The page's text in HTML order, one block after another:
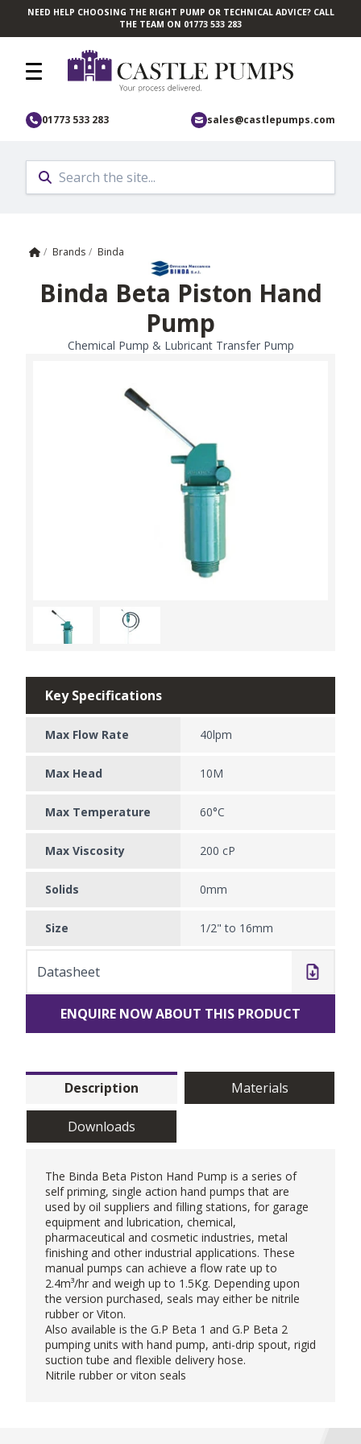
Skip to main content
NEED HELP CHOOSING THE RIGHT PUMP OR TECHNICAL ADVICE? CALL
THE TEAM ON 01773 533 283
01773 533 283 sales@castlepumps.com
Home
/ Brands / Binda
Binda Beta Piston Hand
Pump
Chemical Pump & Lubricant Transfer Pump
Key Specifications
Max Flow Rate 40lpm
Max Head 10M
Max Temperature 60°C
Max Viscosity 200 cP
Solids 0mm
Size 1/2" to 16mm
Datasheet
ENQUIRE NOW ABOUT THIS PRODUCT
Description Materials
Downloads
The Binda Beta Piston Hand Pump is a series of
self priming, single action hand pumps that are
used by oil suppliers and filling stations, for garage
equipment and lubrication, chemical,
pharmaceutical and cosmetic industries, metal
finishing and other industrial applications. These
manual pumps can achieve a flow rate up to
2.4m³/hr and weigh up to 1.5Kg. Depending upon
the version purchased, seals may either be nitrile
rubber or Viton.
Also available is the G.P Beta 1 and G.P Beta 2
pumping units with hand pump, anti-drip spout, rigid
suction tube and flexible delivery hose.
Nitrile rubber or viton seals